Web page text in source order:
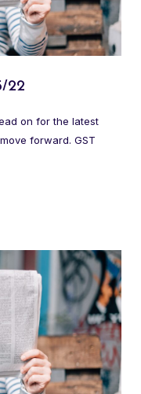
22
on for the latest
forward. GST